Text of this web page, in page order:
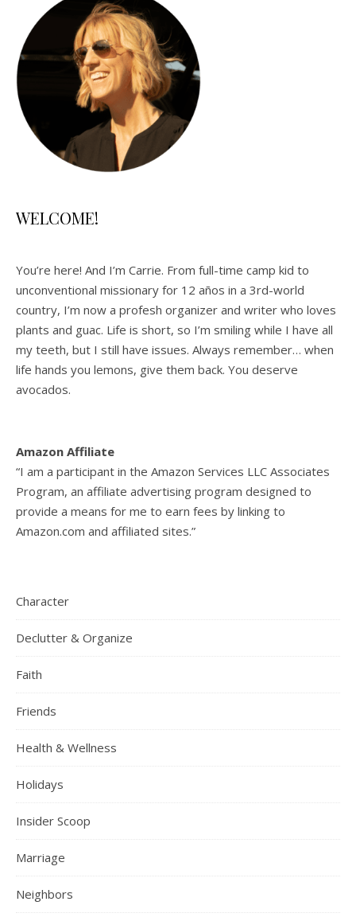
WELCOME!
You’re here! And I’m Carrie. From full-time camp kid to
unconventional missionary for 12 años in a 3rd-world
country, I’m now a profesh organizer and writer who loves
plants and guac. Life is short, so I’m smiling while I have all
my teeth, but I still have issues. Always remember… when
life hands you lemons, give them back. You deserve
avocados.
Amazon Affiliate
“I am a participant in the Amazon Services LLC Associates
Program, an affiliate advertising program designed to
provide a means for me to earn fees by linking to
Amazon.com and affiliated sites.”
Character
Declutter & Organize
Faith
Friends
Health & Wellness
Holidays
Insider Scoop
Marriage
Neighbors